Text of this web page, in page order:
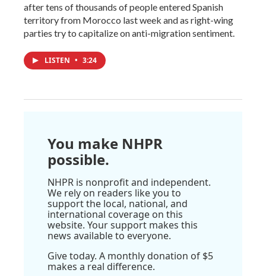
after tens of thousands of people entered Spanish
territory from Morocco last week and as right-wing
parties try to capitalize on anti-migration sentiment.
LISTEN • 3:24
You make NHPR
possible.
NHPR is nonprofit and independent.
We rely on readers like you to
support the local, national, and
international coverage on this
website. Your support makes this
news available to everyone.
Give today. A monthly donation of $5
makes a real difference.